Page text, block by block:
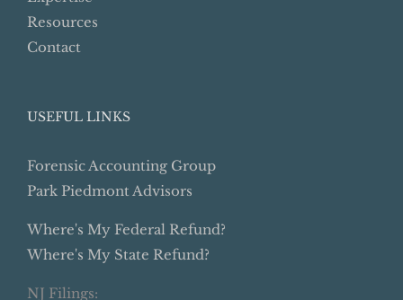
Resources
Contact
USEFUL LINKS
Forensic Accounting Group
Park Piedmont Advisors
Where's My Federal Refund?
Where's My State Refund?
NJ Filings: